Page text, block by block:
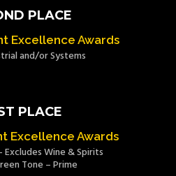
PLACE
Excellence Awards
and/or Systems
PLACE
Excellence Awards
Wine & Spirits
Tone – Prime